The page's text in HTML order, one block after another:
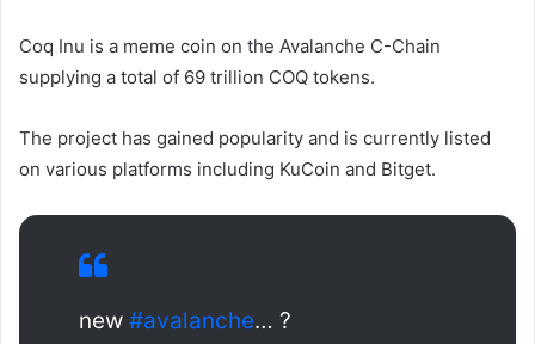
Coq Inu is a meme coin on the Avalanche C-Chain
supplying a total of 69 trillion COQ tokens.
The project has gained popularity and is currently listed
on various platforms including KuCoin and Bitget.
new #avalanche… ?